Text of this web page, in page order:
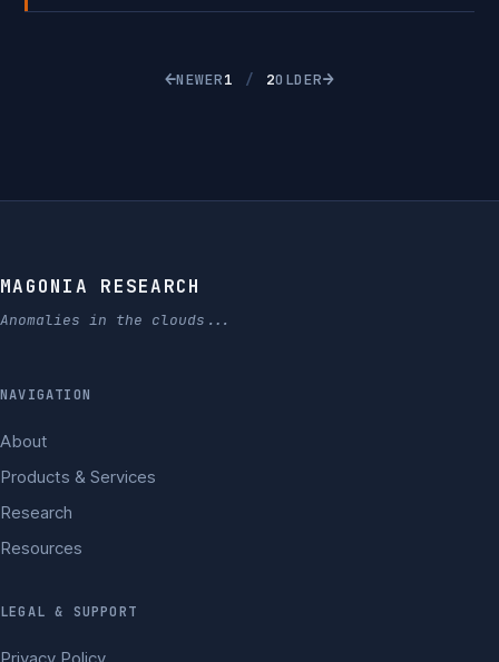
people who may hold valuable information for my
←NEWER1 / 2OLDER→
MAGONIA RESEARCH
Anomalies in the clouds...
NAVIGATION
About
Products & Services
Research
Resources
LEGAL & SUPPORT